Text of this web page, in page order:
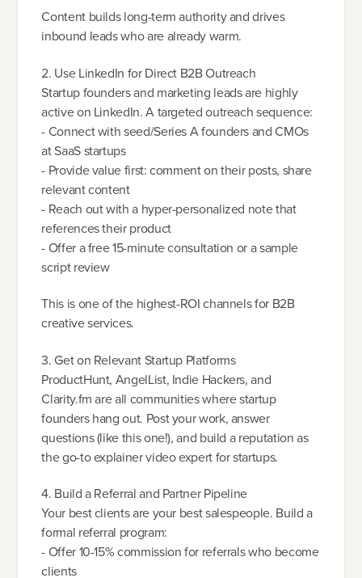
Content builds long-term authority and drives
inbound leads who are already warm.
2. Use LinkedIn for Direct B2B Outreach
Startup founders and marketing leads are highly
active on LinkedIn. A targeted outreach sequence:
- Connect with seed/Series A founders and CMOs
at SaaS startups
- Provide value first: comment on their posts, share
relevant content
- Reach out with a hyper-personalized note that
references their product
- Offer a free 15-minute consultation or a sample
script review
This is one of the highest-ROI channels for B2B
creative services.
3. Get on Relevant Startup Platforms
ProductHunt, AngelList, Indie Hackers, and
Clarity.fm are all communities where startup
founders hang out. Post your work, answer
questions (like this one!), and build a reputation as
the go-to explainer video expert for startups.
4. Build a Referral and Partner Pipeline
Your best clients are your best salespeople. Build a
formal referral program:
- Offer 10-15% commission for referrals who become
clients